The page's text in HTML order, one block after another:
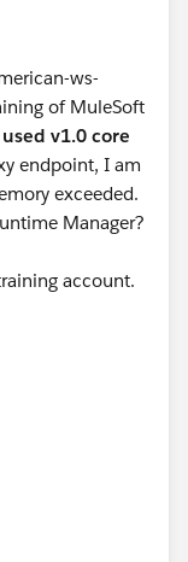
ws-
of MuleSoft
v1.0 core
endpoint, I am
exceeded.
Manager?
account.